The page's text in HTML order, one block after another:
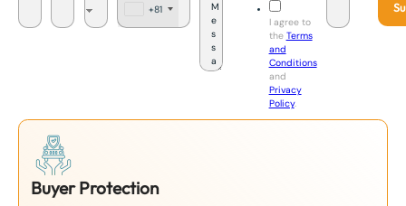
+81
I agree to
the Terms
and
Conditions
and
Privacy
Policy.
Buyer Protection